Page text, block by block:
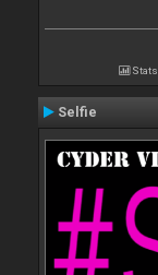
Stats
Selfie